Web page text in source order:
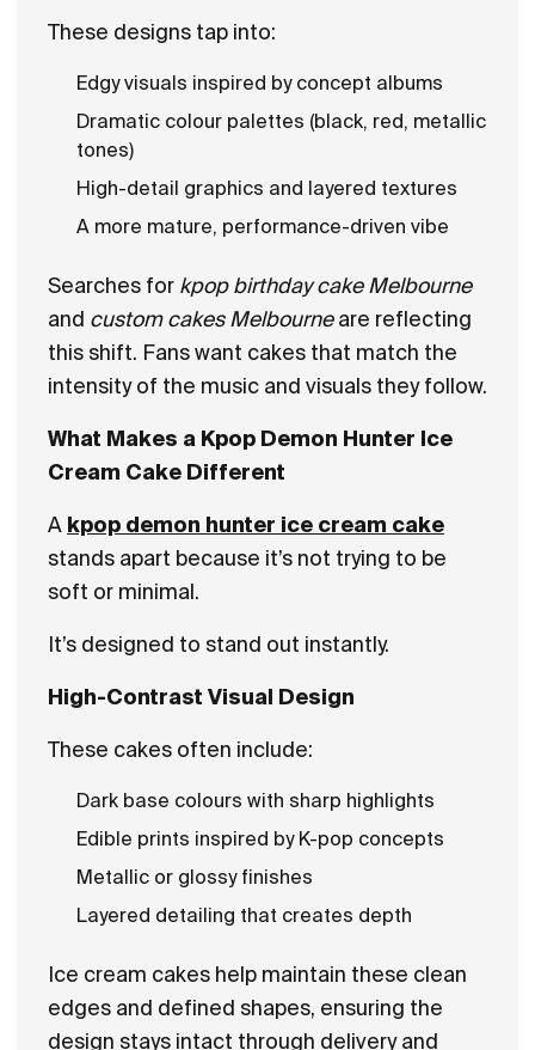
These designs tap into:
Edgy visuals inspired by concept albums
Dramatic colour palettes (black, red, metallic
tones)
High-detail graphics and layered textures
A more mature, performance-driven vibe
Searches for kpop birthday cake Melbourne
and custom cakes Melbourneare reflecting
this shift. Fans want cakes that match the
intensity of the music and visuals they follow.
What Makes a Kpop Demon Hunter Ice
Cream Cake Different
A kpop demon hunter ice cream cake
stands apart because it’s not trying to be
soft or minimal.
It’s designed to stand out instantly.
High-Contrast Visual Design
These cakes often include:
Dark base colours with sharp highlights
Edible prints inspired by K-pop concepts
Metallic or glossy finishes
Layered detailing that creates depth
Ice cream cakes help maintain these clean
edges and defined shapes, ensuring the
design stays intact through delivery and